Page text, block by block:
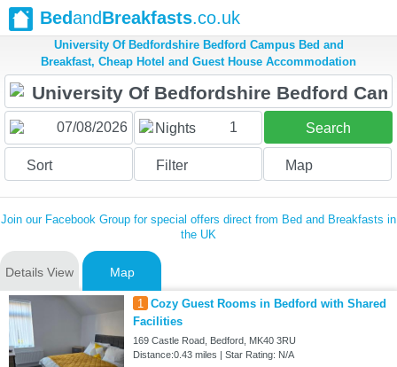
BedandBreakfasts.co.uk
University Of Bedfordshire Bedford Campus Bed and
Breakfast, Cheap Hotel and Guest House Accommodation
Nights 1 Search
Sort Filter Map
Join our Facebook Group for special offers direct from Bed and Breakfasts in
the UK
Details View Map
1 Cozy Guest Rooms in Bedford with Shared
Facilities
169 Castle Road, Bedford, MK40 3RU
Distance:0.43 miles | Star Rating: N/A